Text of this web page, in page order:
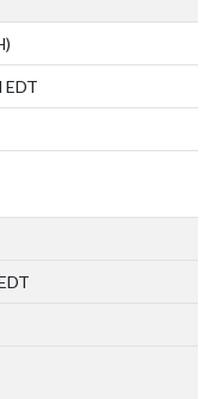
EDT